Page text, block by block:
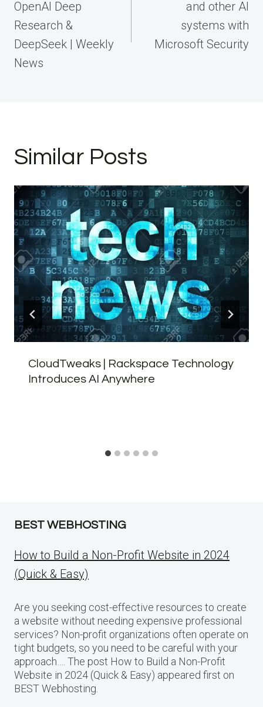
OpenAI Deep
Research &
DeepSeek | Weekly
News
and other AI
systems with
Microsoft Security
Similar Posts
CloudTweaks | Rackspace Technology
Introduces AI Anywhere
BEST WEBHOSTING
How to Build a Non-Profit Website in 2024
(Quick & Easy)
Are you seeking cost-effective resources to create
a website without needing expensive professional
services? Non-profit organizations often operate on
tight budgets, so you need to be careful with your
approach…. The post How to Build a Non-Profit
Website in 2024 (Quick & Easy) appeared first on
BEST Webhosting.